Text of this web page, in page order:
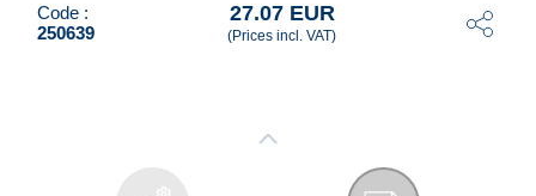
Code :
250639
27.07 EUR
(Prices incl. VAT)